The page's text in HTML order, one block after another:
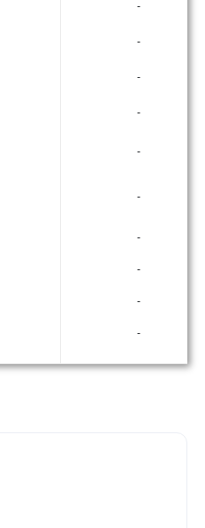
‐
‐
‐
‐
‐
‐
‐
‐
‐
‐